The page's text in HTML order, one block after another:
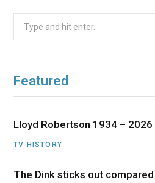
Search
Featured
Lloyd Robertson 1934 – 2026
TV HISTORY
The Dink sticks out